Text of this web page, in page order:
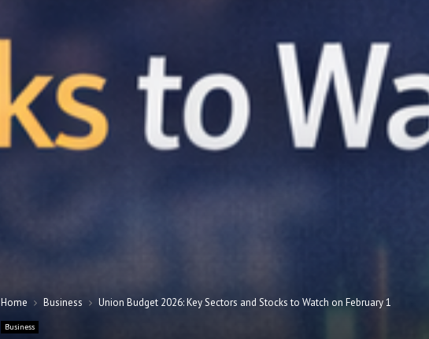
Home Business Union Budget 2026: Key Sectors and Stocks to Watch on February 1
Business